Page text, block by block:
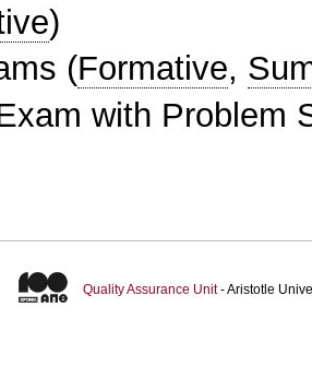
)
(Formative,
with Problem
Quality Assurance Unit- Aristotle